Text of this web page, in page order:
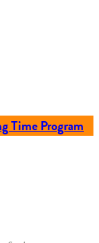
Time Program